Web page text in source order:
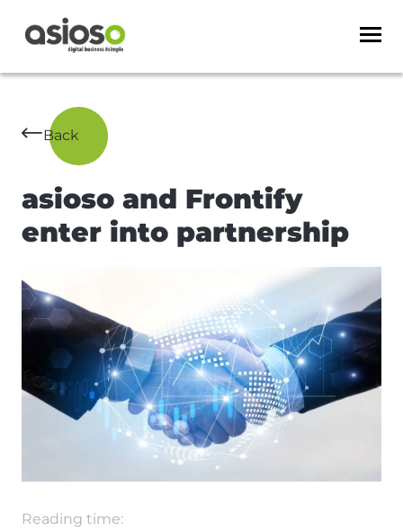
Back
asioso and Frontify
enter into partnership
Reading time: